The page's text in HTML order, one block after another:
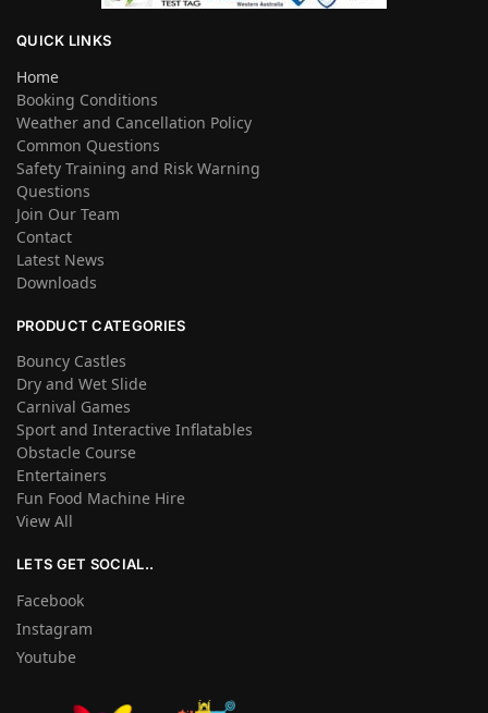
QUICK LINKS
Home
Booking Conditions
Weather and Cancellation Policy
Common Questions
Safety Training and Risk Warning
Questions
Join Our Team
Contact
Latest News
Downloads
PRODUCT CATEGORIES
Bouncy Castles
Dry and Wet Slide
Carnival Games
Sport and Interactive Inflatables
Obstacle Course
Entertainers
Fun Food Machine Hire
View All
LETS GET SOCIAL..
Facebook
Instagram
Youtube